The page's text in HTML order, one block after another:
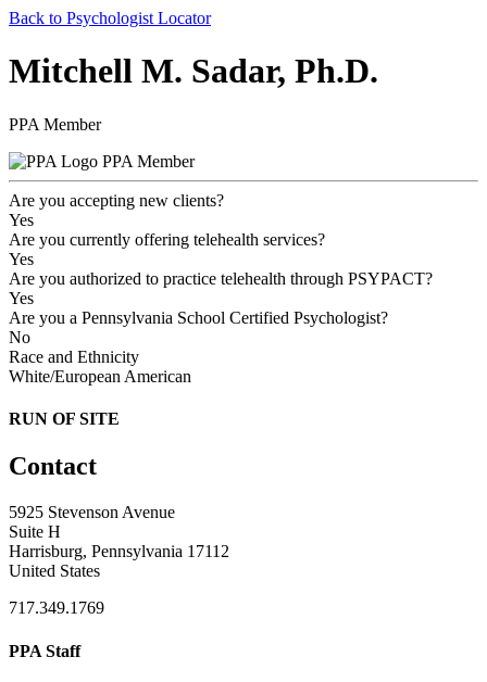
Back to Psychologist Locator
Mitchell M. Sadar, Ph.D.
PPA Member
PPA Member
Are you accepting new clients?
Yes
Are you currently offering telehealth services?
Yes
Are you authorized to practice telehealth through PSYPACT?
Yes
Are you a Pennsylvania School Certified Psychologist?
No
Race and Ethnicity
White/European American
RUN OF SITE
Contact
5925 Stevenson Avenue
Suite H
Harrisburg, Pennsylvania 17112
United States
717.349.1769
PPA Staff